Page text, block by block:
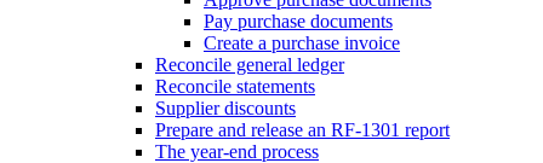
Pay purchase documents
Create a purchase invoice
Reconcile general ledger
Reconcile statements
Supplier discounts
Prepare and release an RF-1301 report
The year-end process